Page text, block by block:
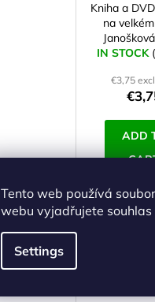
Tento web používá
webu vyjadřujete
Settings
Kniha a
na
IN STOCK
€3,75
ADD